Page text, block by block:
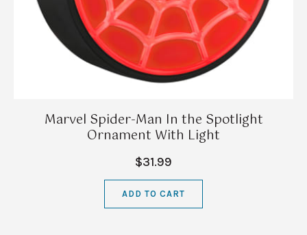
Marvel Spider-Man In the Spotlight
Ornament With Light
$31.99
ADD TO CART